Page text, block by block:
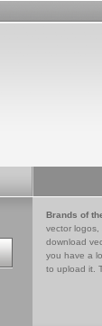
Brands of
vector logos,
download
you have a
to upload it.